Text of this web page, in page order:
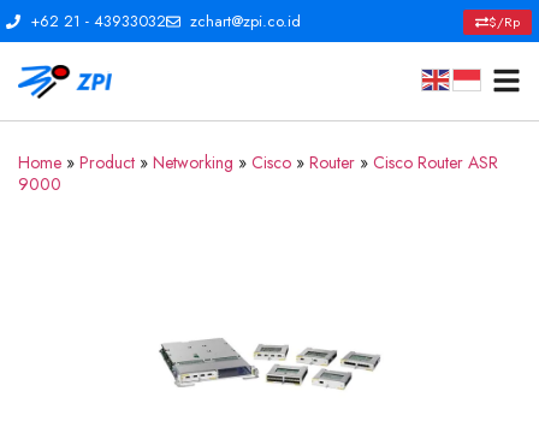
+62 21 - 43933032 zchart@zpi.co.id $/Rp
Home » Product » Networking » Cisco » Router » Cisco Router ASR
9000